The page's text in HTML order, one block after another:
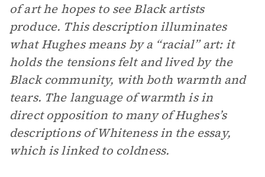
of art he hopes to see Black artists
produce. This description illuminates
what Hughes means by a “racial” art: it
holds the tensions felt and lived by the
Black community, with both warmth and
tears. The language of warmth is in
direct opposition to many of Hughes’s
descriptions of Whiteness in the essay,
which is linked to coldness.